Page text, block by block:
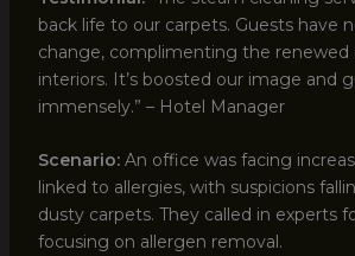
back life to our carpets. Guests have
change, complimenting the renewed
interiors. It’s boosted our image and
immensely.” – Hotel Manager
Scenario:An office was facing
linked to allergies, with suspicions
dusty carpets. They called in experts
focusing on allergen removal.